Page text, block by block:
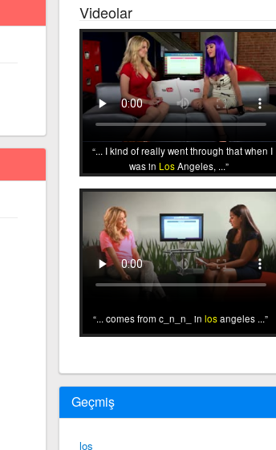
Videolar
... I kind of really went through that when I
was in LosAngeles, ...
... comes from c_n_n_ in losangeles ...
Geçmiş
los